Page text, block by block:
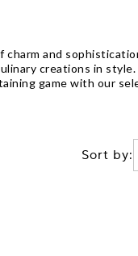
and
creations in style.
game with our
Sort by: